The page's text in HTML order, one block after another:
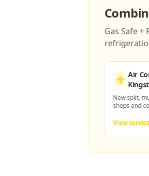
Gas Safe
Air
New split,
shops and
View